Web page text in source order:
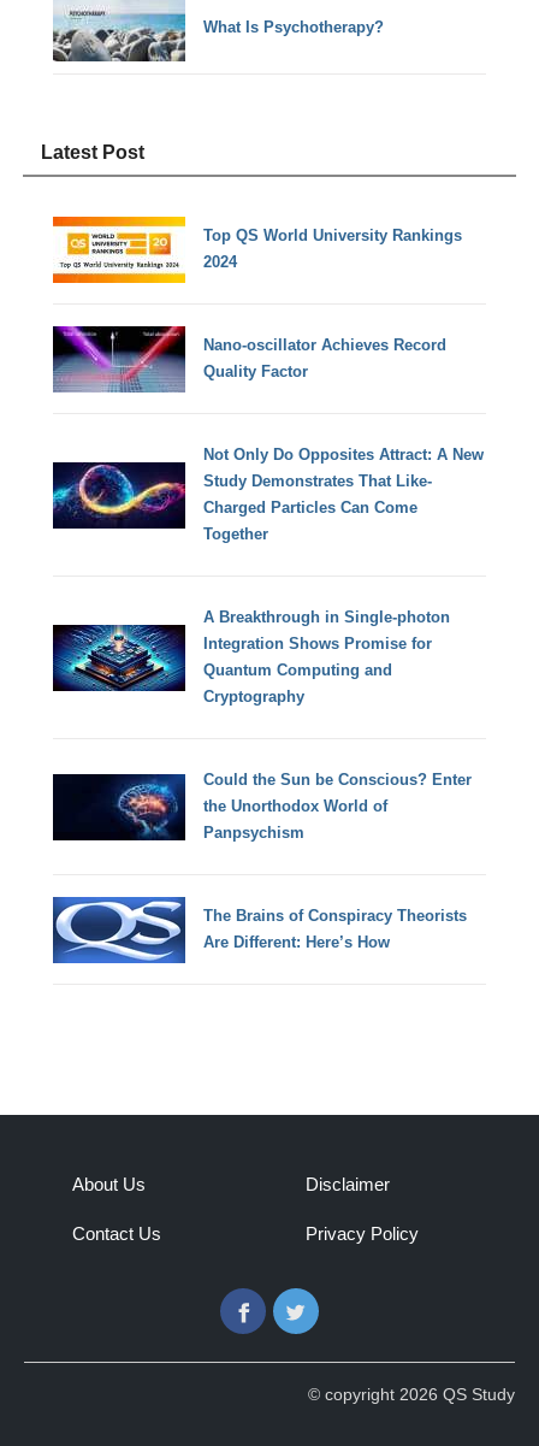
What Is Psychotherapy?
Latest Post
Top QS World University Rankings
2024
Nano-oscillator Achieves Record
Quality Factor
Not Only Do Opposites Attract: A New
Study Demonstrates That Like-
Charged Particles Can Come
Together
A Breakthrough in Single-photon
Integration Shows Promise for
Quantum Computing and
Cryptography
Could the Sun be Conscious? Enter
the Unorthodox World of
Panpsychism
The Brains of Conspiracy Theorists
Are Different: Here’s How
About Us
Contact Us
Disclaimer
Privacy Policy
FacebookTwitter
© copyright 2026 QS Study